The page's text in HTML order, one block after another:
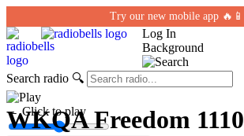
Try our new mobile app 🔥📱
Log In
Background
Search radio 🔍
← Click to play
WKQA Freedom 1110